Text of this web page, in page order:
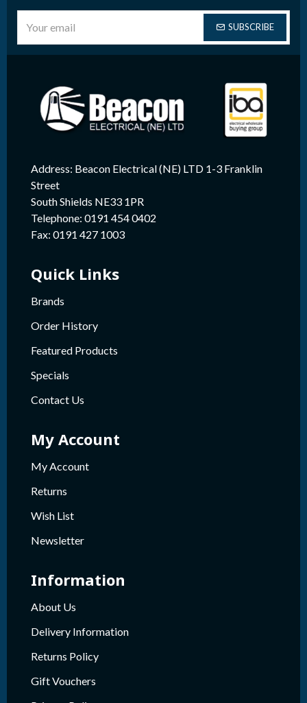
SUBSCRIBE
Address: Beacon Electrical (NE) LTD 1-3 Franklin
Street
South Shields NE33 1PR
Telephone: 0191 454 0402
Fax: 0191 427 1003
Quick Links
Brands
Order History
Featured Products
Specials
Contact Us
My Account
My Account
Returns
Wish List
Newsletter
Information
About Us
Delivery Information
Returns Policy
Gift Vouchers